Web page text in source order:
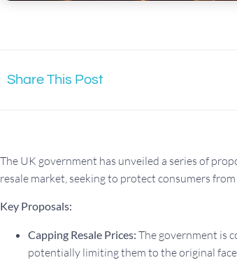
Share This Post
The UK government has unveiled a series of
resale market, seeking to protect consumers
Key Proposals:
Capping Resale Prices: The government is
potentially limiting them to the original